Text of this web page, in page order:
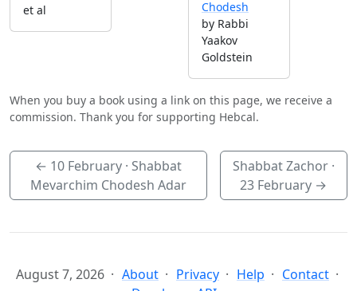
et al
Chodesh
by Rabbi
Yaakov
Goldstein
When you buy a book using a link on this page, we receive a
commission. Thank you for supporting Hebcal.
← 10 February· Shabbat
Mevarchim Chodesh Adar
Shabbat Zachor ·
23 February →
August 7, 2026 About Privacy Help
Contact